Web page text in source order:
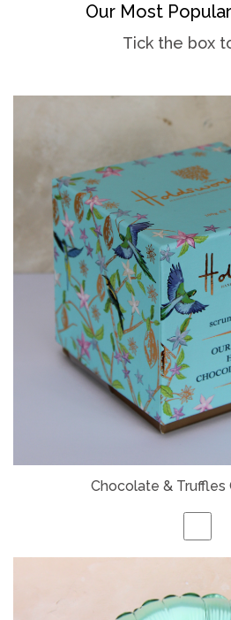
Our Most
Tick the box
Chocolate & Truffles